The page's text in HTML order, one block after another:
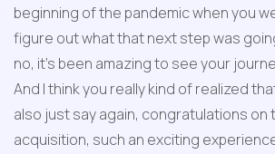
beginning of the pandemic when you
figure out what that next step was
no, it's been amazing to see your
And I think you really kind of realized
also just say again, congratulations on
acquisition, such an exciting